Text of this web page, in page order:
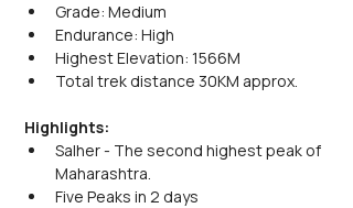
Grade: Medium
Endurance: High
Highest Elevation: 1566M
Total trek distance 30KM approx.
Highlights:
Salher - The second highest peak of
Maharashtra.
Five Peaks in 2 days